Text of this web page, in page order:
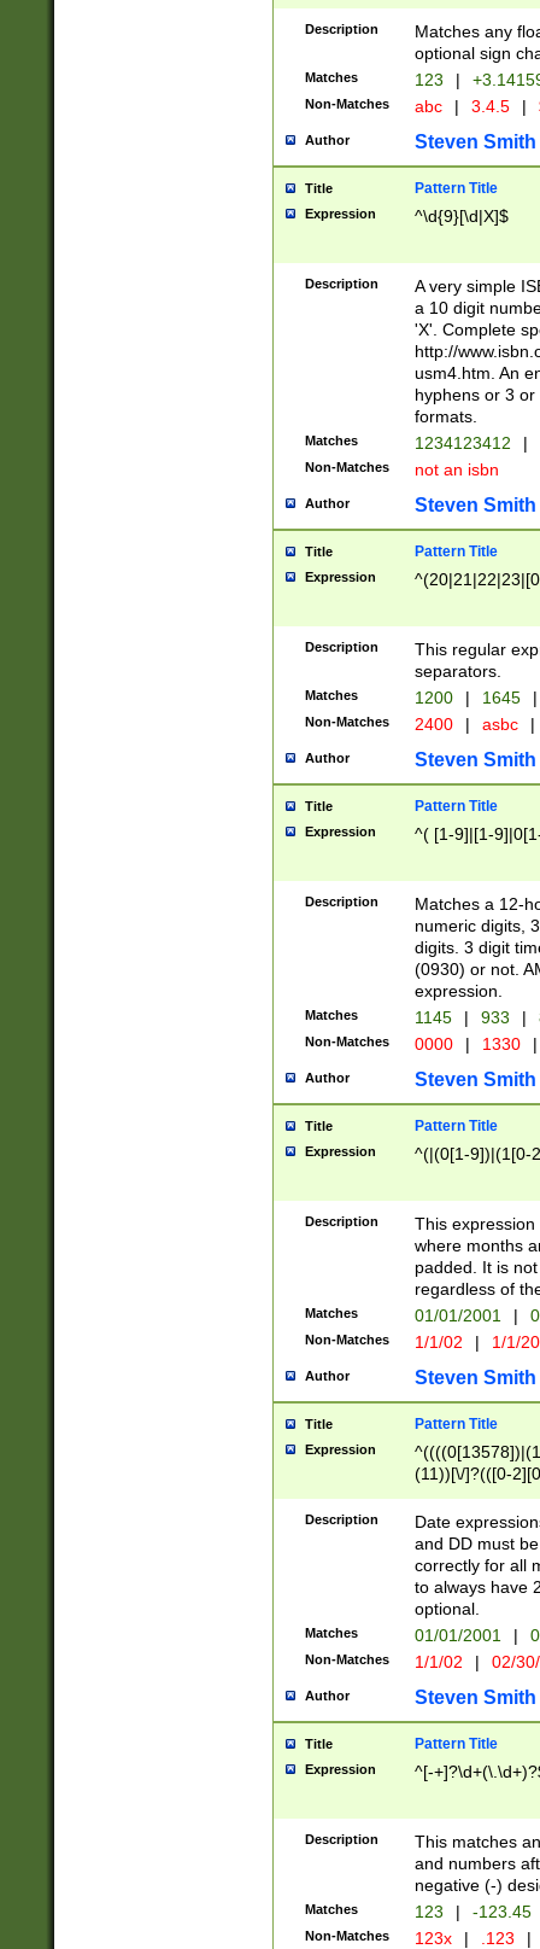
Description
Matches any
optional sign
Matches 123 |
Non-Matches abc | 3.4.5 |
Author Steven Smith
Title Pattern Title
Expression ^\d{9}[\d|X]$
Description
A very simple
a 10 digit
'X'. Complete
http://
usm4.htm. An
hyphens or 3
formats.
Matches 1234123412 |
Non-Matches not an isbn
Author Steven Smith
Title Pattern Title
Expression
Description
This regular
separators.
Matches 1200 | 1645 |
Non-Matches 2400 | asbc |
Author Steven Smith
Title Pattern Title
Expression ^( [1-9]|[1-
Description
Matches a 12-
numeric digits,
digits. 3 digit
(0930) or not.
expression.
Matches 1145 | 933 |
Non-Matches 0000 | 1330 |
Author Steven Smith
Title Pattern Title
Expression ^(|(0[1-9])|(1[0-
Description
This
where months
padded. It is
regardless of
Matches 01/01/2001 |
Non-Matches 1/1/02 | 1/1/
Author Steven Smith
Title Pattern Title
Expression
(11))[\/]?(([0-
Description
Date
and DD must
correctly for all
to always have
optional.
Matches 01/01/2001 |
Non-Matches 1/1/02 | 02/
Author Steven Smith
Title Pattern Title
Expression ^[-
Description
This matches
and numbers
negative (-)
Matches 123 | -123.45
Non-Matches 123x | .123 |